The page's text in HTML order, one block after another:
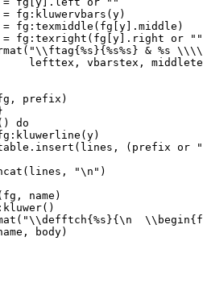
fg:kluwervbars(y)
fg:texmiddle(fg[y].middle)
fg:texright(fg[y].right or
& %s
lefttex, vbarstex,
prefix)
do
(prefix or
"\n")
name)
body)